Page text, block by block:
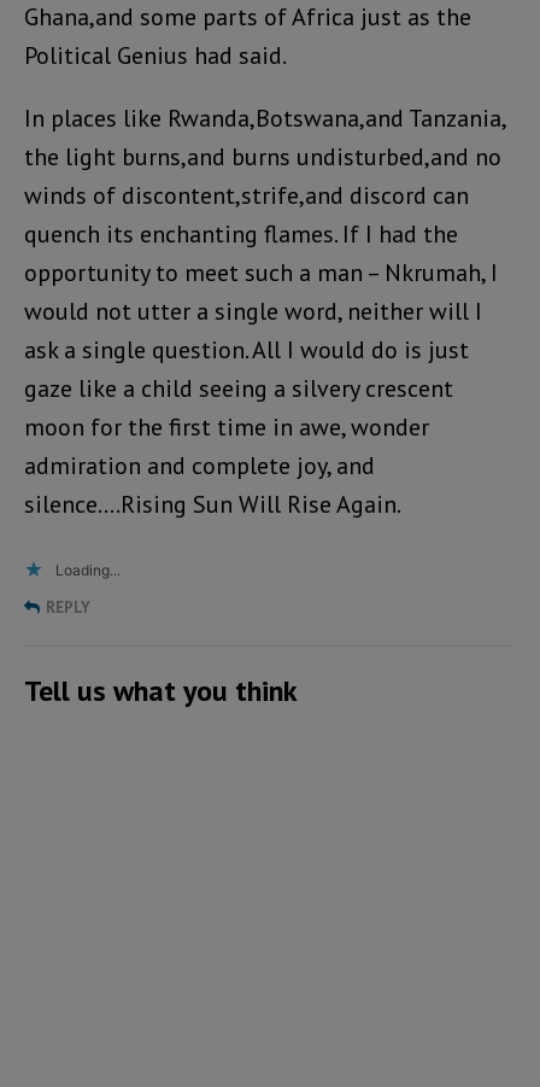
Ghana,and some parts of Africa just as the
Political Genius had said.
In places like Rwanda,Botswana,and Tanzania,
the light burns,and burns undisturbed,and no
winds of discontent,strife,and discord can
quench its enchanting flames. If I had the
opportunity to meet such a man – Nkrumah, I
would not utter a single word, neither will I
ask a single question. All I would do is just
gaze like a child seeing a silvery crescent
moon for the first time in awe, wonder
admiration and complete joy, and
silence….Rising Sun Will Rise Again.
Loading...
REPLY
Tell us what you think